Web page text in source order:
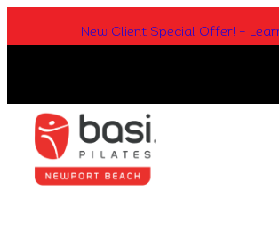
to
New Client Special Offer! –